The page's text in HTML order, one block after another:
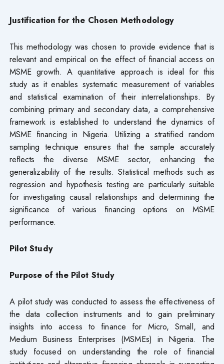
Justification for the Chosen Methodology
This methodology was chosen to provide evidence that is
relevant and empirical on the effect of financial access on
MSME growth. A quantitative approach is ideal for this
study as it enables systematic measurement of variables
and statistical examination of their interrelationships. By
combining primary and secondary data, a comprehensive
framework is established to understand the dynamics of
MSME financing in Nigeria. Utilizing a stratified random
sampling technique ensures that the sample accurately
reflects the diverse MSME sector, enhancing the
generalizability of the results. Statistical methods such as
regression and hypothesis testing are particularly suitable
for investigating causal relationships and determining the
significance of various financing options on MSME
performance.
Pilot Study
Purpose of the Pilot Study
A pilot study was conducted to assess the effectiveness of
the data collection instruments and to gain preliminary
insights into access to finance for Micro, Small, and
Medium Business Enterprises (MSMEs) in Nigeria. The
study focused on understanding the role of financial